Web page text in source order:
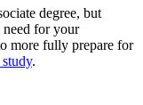
degree, but
for your
more fully prepare for
.